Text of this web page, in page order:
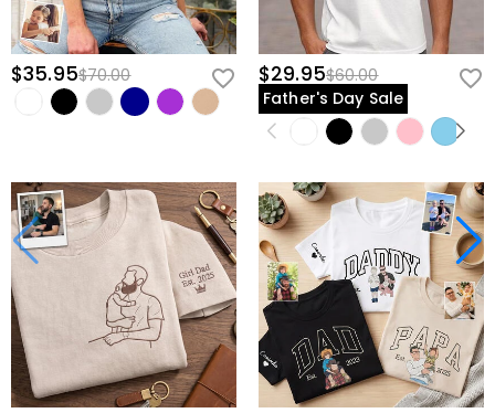
$35.95$70.00 $29.95$60.00
Father's Day Sale